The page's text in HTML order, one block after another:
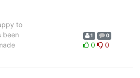
to
been
1 0
0 0